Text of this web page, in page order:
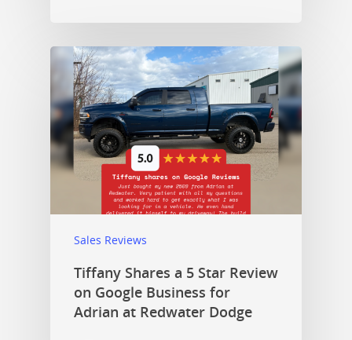
Sales Reviews
Tiffany Shares a 5 Star Review
on Google Business for
Adrian at Redwater Dodge